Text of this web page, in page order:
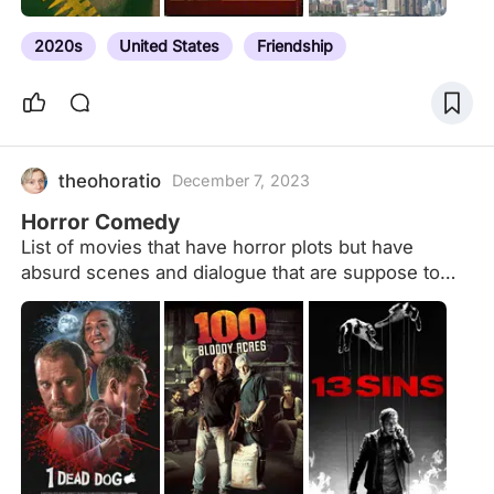
2020s United States Friendship
theohoratio December 7, 2023
Horror Comedy
List of movies that have horror plots but have
absurd scenes and dialogue that are suppose to
make the audience laugh.